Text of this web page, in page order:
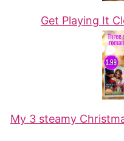
Get Playing It
My 3 steamy